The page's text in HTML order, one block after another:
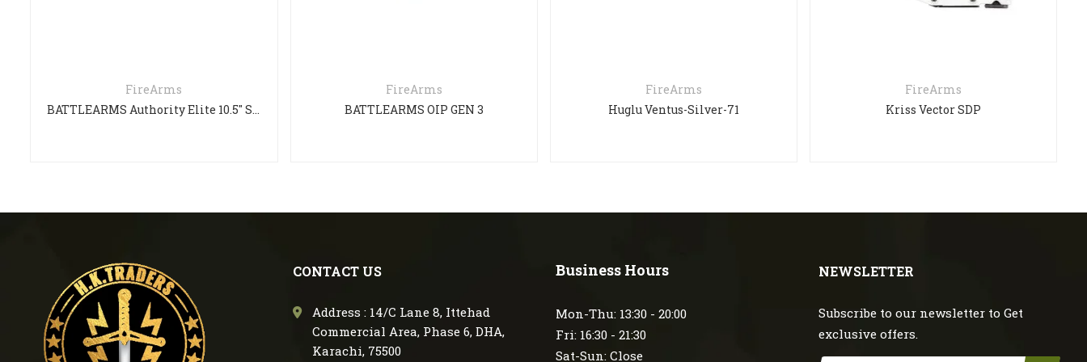
FireArms
BATTLEARMS Authority Elite 10.5″ SHORT BARREL RIFLE
FireArms
BATTLEARMS OIP GEN 3
FireArms
Huglu Ventus-Silver-71
FireArms
Kriss Vector SDP
CONTACT US
Address : 14/C Lane 8, Ittehad
Commercial Area, Phase 6, DHA,
Karachi, 75500
Business Hours
Mon-Thu: 13:30 - 20:00
Fri: 16:30 - 21:30
Sat-Sun: Close
NEWSLETTER
Subscribe to our newsletter to Get
exclusive offers.